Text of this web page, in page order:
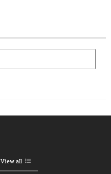
View all